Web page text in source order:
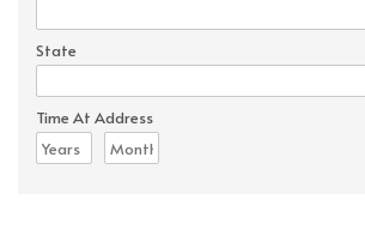
State
Time At Address